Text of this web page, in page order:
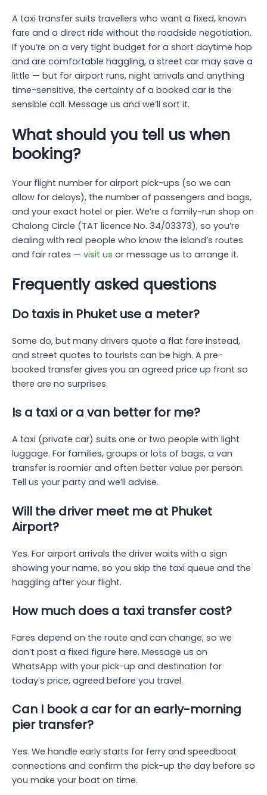
A taxi transfer suits travellers who want a fixed, known
fare and a direct ride without the roadside negotiation.
If you’re on a very tight budget for a short daytime hop
and are comfortable haggling, a street car may save a
little — but for airport runs, night arrivals and anything
time-sensitive, the certainty of a booked car is the
sensible call. Message us and we’ll sort it.
What should you tell us when
booking?
Your flight number for airport pick-ups (so we can
allow for delays), the number of passengers and bags,
and your exact hotel or pier. We’re a family-run shop on
Chalong Circle (TAT licence No. 34/03373), so you’re
dealing with real people who know the island’s routes
and fair rates — visit us or message us to arrange it.
Frequently asked questions
Do taxis in Phuket use a meter?
Some do, but many drivers quote a flat fare instead,
and street quotes to tourists can be high. A pre-
booked transfer gives you an agreed price up front so
there are no surprises.
Is a taxi or a van better for me?
A taxi (private car) suits one or two people with light
luggage. For families, groups or lots of bags, a van
transfer is roomier and often better value per person.
Tell us your party and we’ll advise.
Will the driver meet me at Phuket
Airport?
Yes. For airport arrivals the driver waits with a sign
showing your name, so you skip the taxi queue and the
haggling after your flight.
How much does a taxi transfer cost?
Fares depend on the route and can change, so we
don’t post a fixed figure here. Message us on
WhatsApp with your pick-up and destination for
today’s price, agreed before you travel.
Can I book a car for an early-morning
pier transfer?
Yes. We handle early starts for ferry and speedboat
connections and confirm the pick-up the day before so
you make your boat on time.